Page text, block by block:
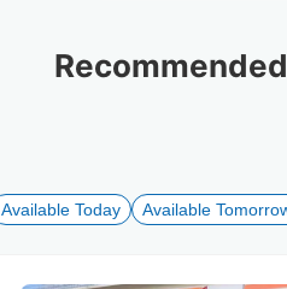
Available Today Available